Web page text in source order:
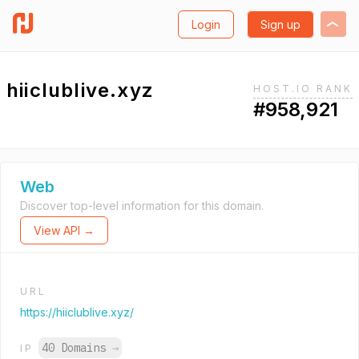
Login Sign up
hiiclublive.xyz HOST.IO RANK
#958,921
Web
Discover top-level information for this domain.
View API →
URL
https://hiiclublive.xyz/
IP 40 Domains →